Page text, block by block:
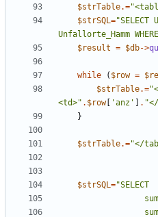
$strTable.="
$strSQL="SELECT
Unfallorte_Hamm WHERE
$result = $db->
while ( $row =
$strTable.="
<td>" . $row[ 'anz' . "
}
$strTable.="</
$strSQL="